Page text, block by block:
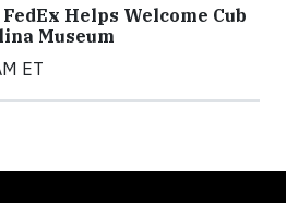
Helps Welcome Cub
Museum
ET